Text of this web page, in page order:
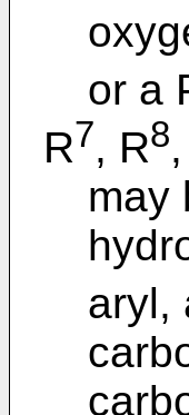
or a
R7, R8
may
aryl,